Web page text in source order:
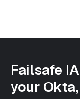
["sizes"]=>
array(33) {
["thumbnail"]=>
Failsafe
your